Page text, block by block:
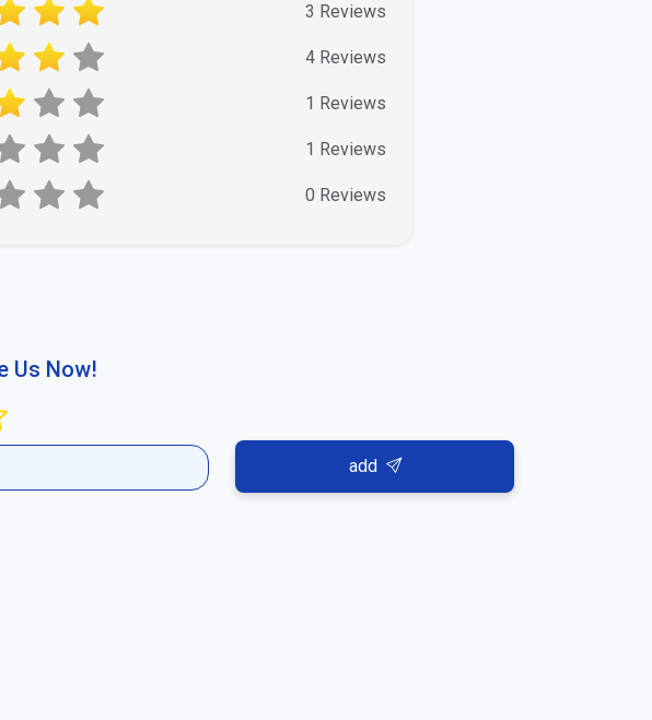
3 Reviews
4 Reviews
1 Reviews
1 Reviews
0 Reviews
Us Now!
add